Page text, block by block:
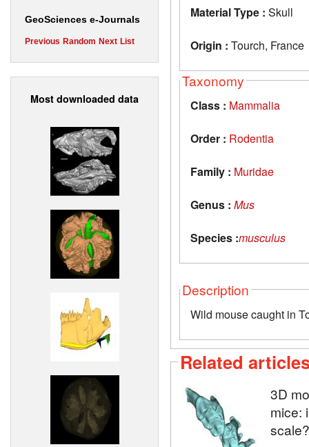
GeoSciences e-Journals
Previous Random Next List
Most downloaded data
Material Type : Skull
Origin : Tourch, France
Taxonomy
Class : Mammalia
Order : Rodentia
Family : Muridae
Genus : Mus
Species :musculus
Description
Wild mouse caught in
Related
3D
mice: